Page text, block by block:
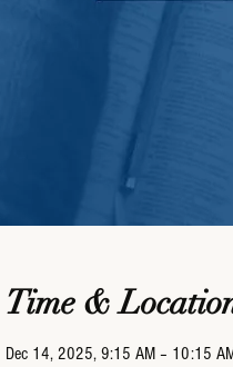
Time &
Dec 14, 2025, 9:15 AM – 10:15